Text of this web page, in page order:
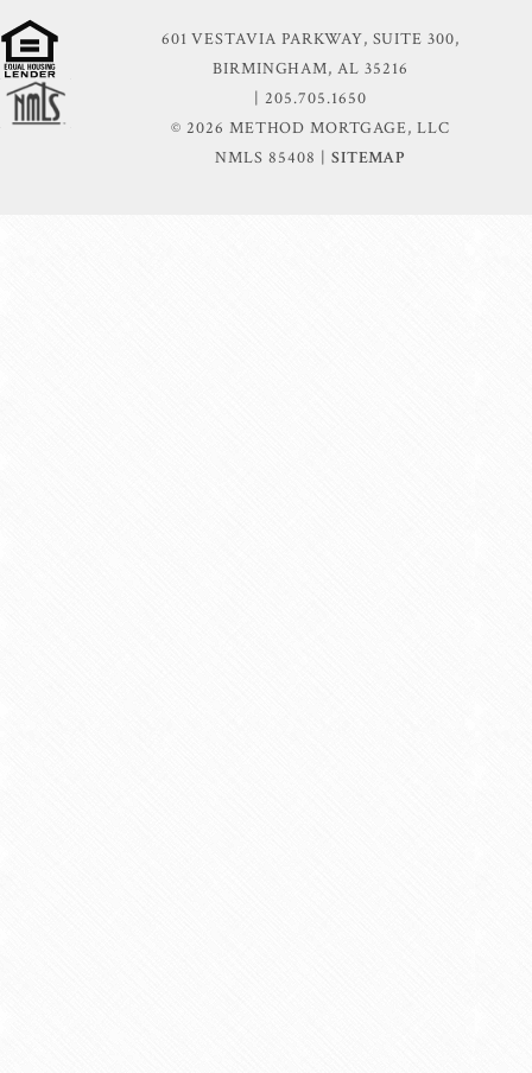
601 VESTAVIA PARKWAY, SUITE 300,
BIRMINGHAM, AL 35216
| 205.705.1650
© 2026 METHOD MORTGAGE, LLC
NMLS 85408 | SITEMAP